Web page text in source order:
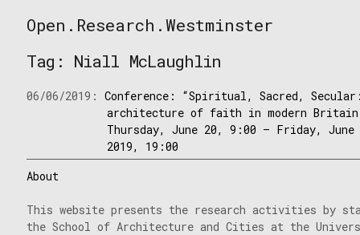
to
Open.Research.Westminster
Westminster
Tag: Niall McLaughlin
06/06/2019:Conference: “Spiritual, Sacred,
architecture of faith in modern
Thursday, June 20, 9:00 – Friday, June
2019, 19:00
About
This website presents the research activities by
the School of Architecture and Cities at the